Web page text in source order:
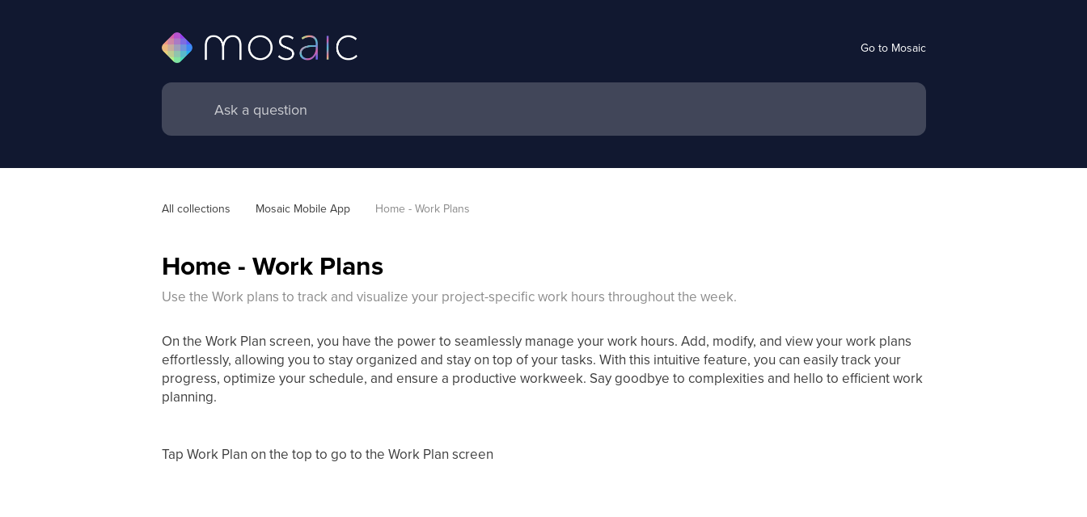
Go to Mosaic
All collections Mosaic Mobile App Home - Work Plans
Home - Work Plans
Use the Work plans to track and visualize your project-specific work hours throughout the week.
On the Work Plan screen, you have the power to seamlessly manage your work hours. Add, modify, and view your work plans
effortlessly, allowing you to stay organized and stay on top of your tasks. With this intuitive feature, you can easily track your
progress, optimize your schedule, and ensure a productive workweek. Say goodbye to complexities and hello to efficient work
planning.
Tap Work Plan on the top to go to the Work Plan screen